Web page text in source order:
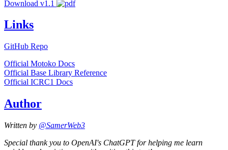
Download v1.1
Links
GitHub Repo
Official Motoko Docs
Official Base Library Reference
Official ICRC1 Docs
Author
Written by @SamerWeb3
Special thank you to OpenAI's ChatGPT for helping me learn